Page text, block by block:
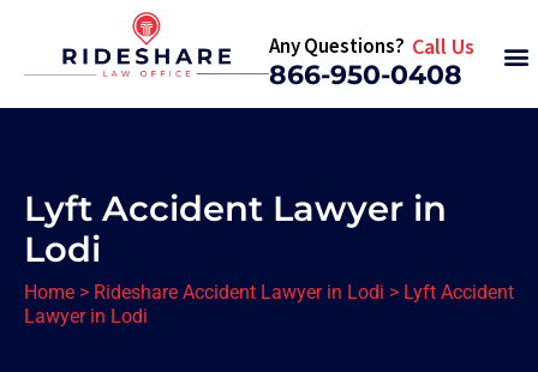
Any Questions? Call Us
866-950-0408
Lyft Accident Lawyer in
Lodi
Home > Rideshare Accident Lawyer in Lodi > Lyft Accident
Lawyer in Lodi